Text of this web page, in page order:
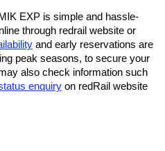
EXP is simple and hassle-
through redrail website or
and early reservations are
peak seasons, to secure your
also check information such
enquiry on redRail website